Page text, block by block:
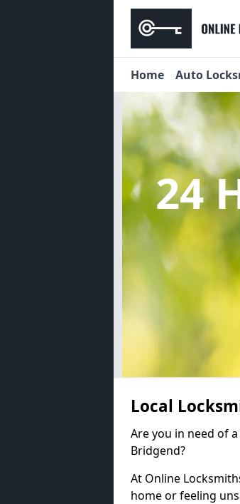
Home Auto
24
Local
Are you in need of
Bridgend?
At Online
home or feeling